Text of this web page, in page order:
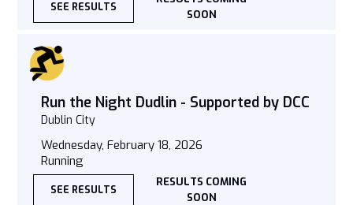
SEE RESULTS
SOON
Run the Night Dudlin - Supported by DCC
Dublin City
Wednesday, February 18, 2026
Running
SEE RESULTS
RESULTS COMING
SOON